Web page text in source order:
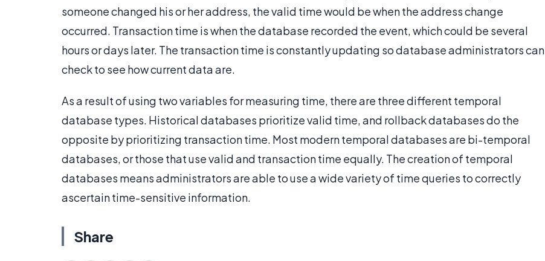
someone changed his or her address, the valid time would be when the address change
occurred. Transaction time is when the database recorded the event, which could be several
hours or days later. The transaction time is constantly updating so database administrators can
check to see how current data are.
As a result of using two variables for measuring time, there are three different temporal
database types. Historical databases prioritize valid time, and rollback databases do the
opposite by prioritizing transaction time. Most modern temporal databases are bi-temporal
databases, or those that use valid and transaction time equally. The creation of temporal
databases means administrators are able to use a wide variety of time queries to correctly
ascertain time-sensitive information.
Share